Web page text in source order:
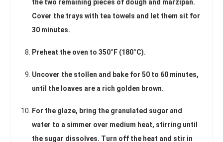
the two remaining pieces of dough and marzipan.
Cover the trays with tea towels and let them sit for
30 minutes.
Preheat the oven to 350°F (180°C).
Uncover the stollen and bake for 50 to 60 minutes,
until the loaves are a rich golden brown.
For the glaze, bring the granulated sugar and
water to a simmer over medium heat, stirring until
the sugar dissolves. Turn off the heat and stir in